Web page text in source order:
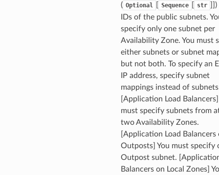
( Optional Sequence str
IDs of the public subnets.
specify only one subnet per
Availability Zone. You must
either subnets or subnet
but not both. To specify an
IP address, specify subnet
mappings instead of
[Application Load Balancers]
must specify subnets from
two Availability Zones.
[Application Load Balancers
Outposts] You must specify
Outpost subnet.
Balancers on Local Zones]